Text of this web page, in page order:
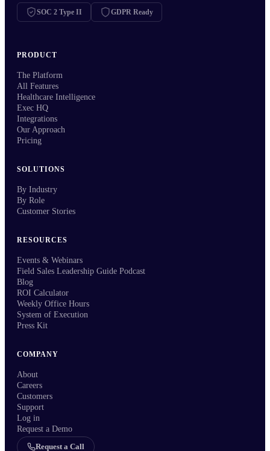
SOC 2 Type II GDPR Ready
PRODUCT
The Platform
All Features
Healthcare Intelligence
Exec HQ
Integrations
Our Approach
Pricing
SOLUTIONS
By Industry
By Role
Customer Stories
RESOURCES
Events & Webinars
Field Sales Leadership Guide Podcast
Blog
ROI Calculator
Weekly Office Hours
System of Execution
Press Kit
COMPANY
About
Careers
Customers
Support
Log in
Request a Demo
Request a Call